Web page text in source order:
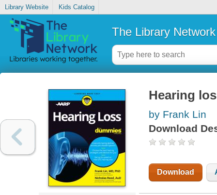
Library Website Kids Catalog
The Library Network
Hearing
by Frank Lin
Download
Download